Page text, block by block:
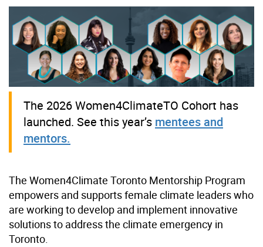
The 2026 Women4ClimateTO Cohort has
launched. See this year’s mentees and
mentors.
The Women4Climate Toronto Mentorship Program
empowers and supports female climate leaders who
are working to develop and implement innovative
solutions to address the climate emergency in
Toronto.